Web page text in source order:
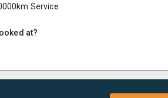
Service
at?